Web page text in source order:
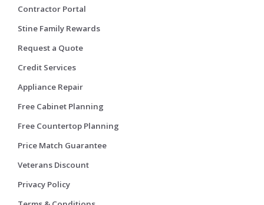
Contractor Portal
Stine Family Rewards
Request a Quote
Credit Services
Appliance Repair
Free Cabinet Planning
Free Countertop Planning
Price Match Guarantee
Veterans Discount
Privacy Policy